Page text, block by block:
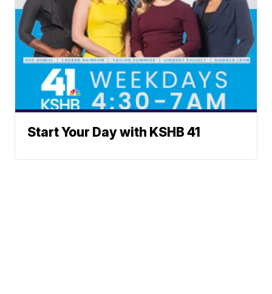
Start Your Day with KSHB 41